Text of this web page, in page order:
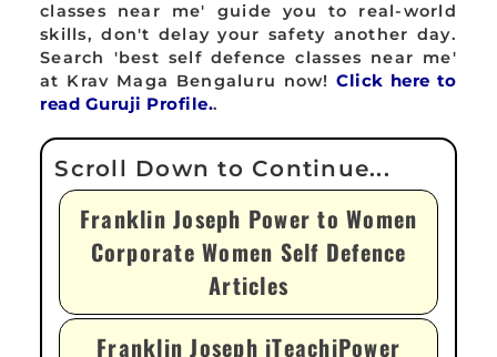
classes near me' guide you to real-world
skills, don't delay your safety another day.
Search 'best self defence classes near me'
at Krav Maga Bengaluru now!Click here to
read Guruji Profile..
Franklin Joseph Power to Women
Corporate Women Self Defence
Articles
Franklin Joseph iTeachiPower